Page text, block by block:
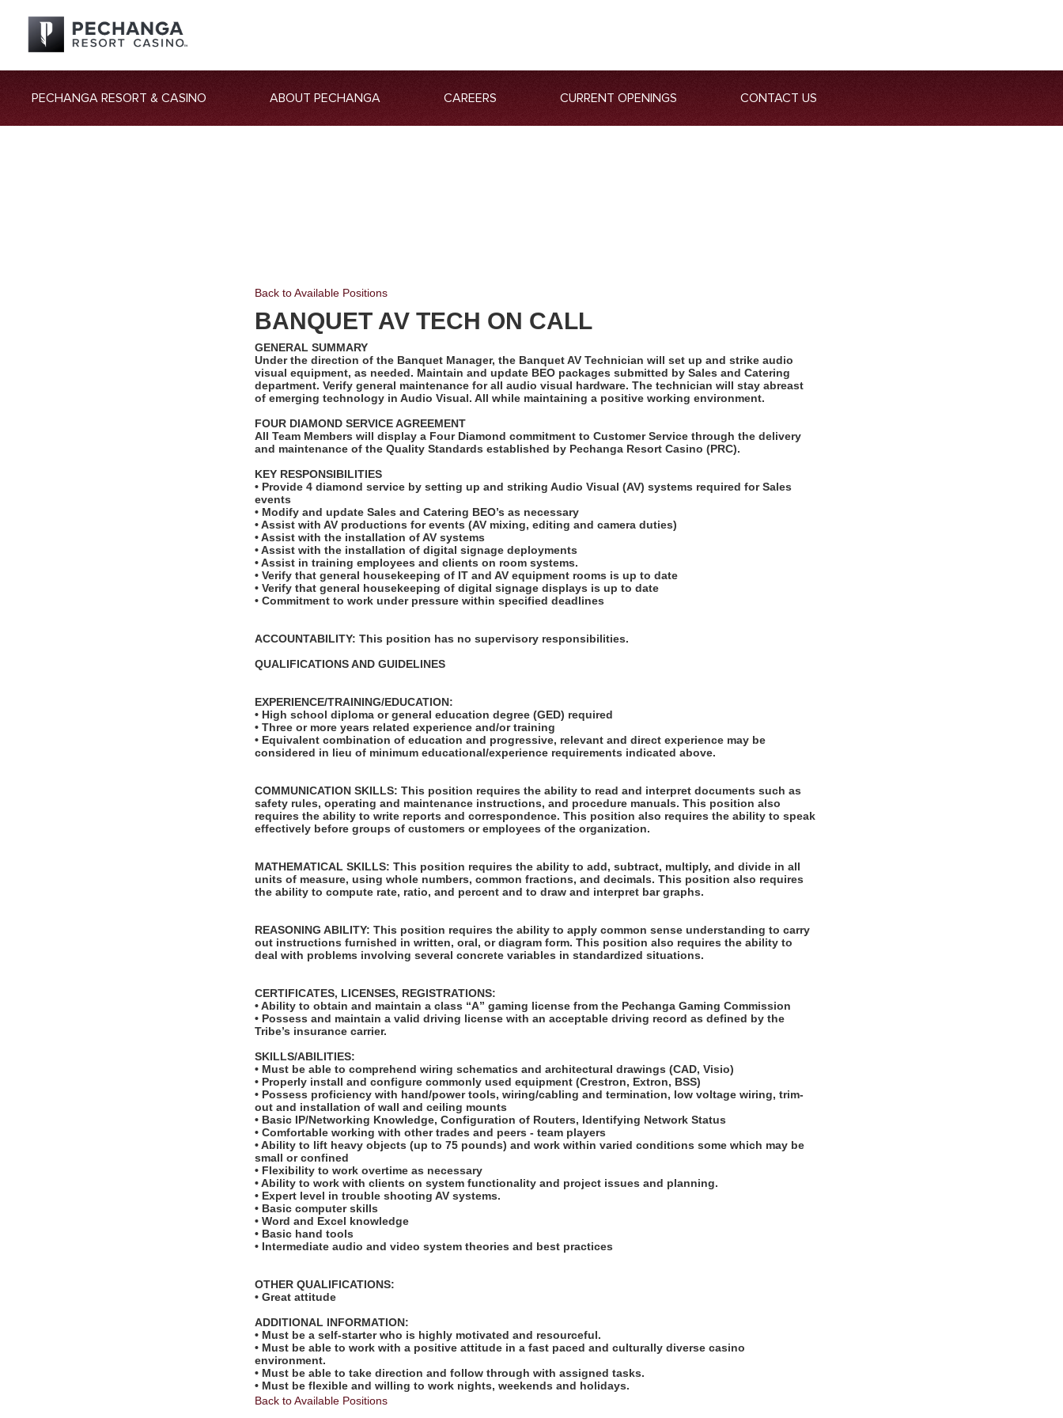
PECHANGA RESORT & CASINO ABOUT PECHANGA CAREERS CURRENT OPENINGS CONTACT US
Back to Available Positions
BANQUET AV TECH ON CALL
GENERAL SUMMARY
Under the direction of the Banquet Manager, the Banquet AV Technician will set up and strike audio
visual equipment, as needed. Maintain and update BEO packages submitted by Sales and Catering
department. Verify general maintenance for all audio visual hardware. The technician will stay abreast
of emerging technology in Audio Visual. All while maintaining a positive working environment.
FOUR DIAMOND SERVICE AGREEMENT
All Team Members will display a Four Diamond commitment to Customer Service through the delivery
and maintenance of the Quality Standards established by Pechanga Resort Casino (PRC).
KEY RESPONSIBILITIES
• Provide 4 diamond service by setting up and striking Audio Visual (AV) systems required for Sales
events
• Modify and update Sales and Catering BEO’s as necessary
• Assist with AV productions for events (AV mixing, editing and camera duties)
• Assist with the installation of AV systems
• Assist with the installation of digital signage deployments
• Assist in training employees and clients on room systems.
• Verify that general housekeeping of IT and AV equipment rooms is up to date
• Verify that general housekeeping of digital signage displays is up to date
• Commitment to work under pressure within specified deadlines
ACCOUNTABILITY: This position has no supervisory responsibilities.
QUALIFICATIONS AND GUIDELINES
EXPERIENCE/TRAINING/EDUCATION:
• High school diploma or general education degree (GED) required
• Three or more years related experience and/or training
• Equivalent combination of education and progressive, relevant and direct experience may be
considered in lieu of minimum educational/experience requirements indicated above.
COMMUNICATION SKILLS: This position requires the ability to read and interpret documents such as
safety rules, operating and maintenance instructions, and procedure manuals. This position also
requires the ability to write reports and correspondence. This position also requires the ability to speak
effectively before groups of customers or employees of the organization.
MATHEMATICAL SKILLS: This position requires the ability to add, subtract, multiply, and divide in all
units of measure, using whole numbers, common fractions, and decimals. This position also requires
the ability to compute rate, ratio, and percent and to draw and interpret bar graphs.
REASONING ABILITY: This position requires the ability to apply common sense understanding to carry
out instructions furnished in written, oral, or diagram form. This position also requires the ability to
deal with problems involving several concrete variables in standardized situations.
CERTIFICATES, LICENSES, REGISTRATIONS:
• Ability to obtain and maintain a class “A” gaming license from the Pechanga Gaming Commission
• Possess and maintain a valid driving license with an acceptable driving record as defined by the
Tribe’s insurance carrier.
SKILLS/ABILITIES:
• Must be able to comprehend wiring schematics and architectural drawings (CAD, Visio)
• Properly install and configure commonly used equipment (Crestron, Extron, BSS)
• Possess proficiency with hand/power tools, wiring/cabling and termination, low voltage wiring, trim-
out and installation of wall and ceiling mounts
• Basic IP/Networking Knowledge, Configuration of Routers, Identifying Network Status
• Comfortable working with other trades and peers - team players
• Ability to lift heavy objects (up to 75 pounds) and work within varied conditions some which may be
small or confined
• Flexibility to work overtime as necessary
• Ability to work with clients on system functionality and project issues and planning.
• Expert level in trouble shooting AV systems.
• Basic computer skills
• Word and Excel knowledge
• Basic hand tools
• Intermediate audio and video system theories and best practices
OTHER QUALIFICATIONS:
• Great attitude
ADDITIONAL INFORMATION:
• Must be a self-starter who is highly motivated and resourceful.
• Must be able to work with a positive attitude in a fast paced and culturally diverse casino
environment.
• Must be able to take direction and follow through with assigned tasks.
• Must be flexible and willing to work nights, weekends and holidays.
Back to Available Positions